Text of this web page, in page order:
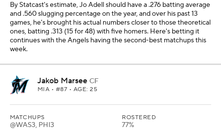
By Statcast's estimate, Jo Adell should have a .276 batting average
and .560 slugging percentage on the year, and over his past 13
games, he's brought his actual numbers closer to those theoretical
ones, batting .313 (15 for 48) with five homers. Here's betting it
continues with the Angels having the second-best matchups this
week.
Jakob Marsee CF
MIA • #87 • AGE: 25
MATCHUPS
@WAS3, PHI3
ROSTERED
77%